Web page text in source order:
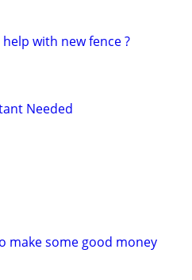
with new fence ?
Needed
make some good money